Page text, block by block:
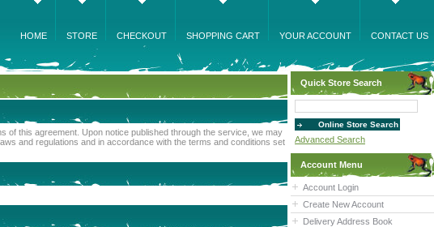
HOME STORE CHECKOUT SHOPPING CART YOUR ACCOUNT CONTACT US
of this agreement. Upon notice published through the service, we may
and regulations and in accordance with the terms and conditions set
Quick Store Search
Advanced Search
Account Menu
Account Login
Create New Account
Delivery Address Book